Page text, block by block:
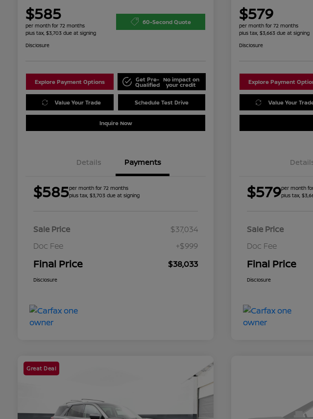
$585
per month for 72 months
plus tax, $3,703 due at signing
60-Second Quote
Disclosure
Explore Payment Options Get Pre-
Qualified
No impact on
your credit
Value Your Trade Schedule Test Drive
Inquire Now
Details Payments
$585per month for 72 months
plus tax, $3,703 due at signing
Sale Price
$37,034
Doc Fee
+$999
Final Price $38,033
Disclosure
$579
per month for 72 months
plus tax, $3,663 due at signing
Disclosure
Explore Payment
Value Your
$579per month
plus tax,
Sale Price
Doc Fee
Final Price
Disclosure
Great Deal